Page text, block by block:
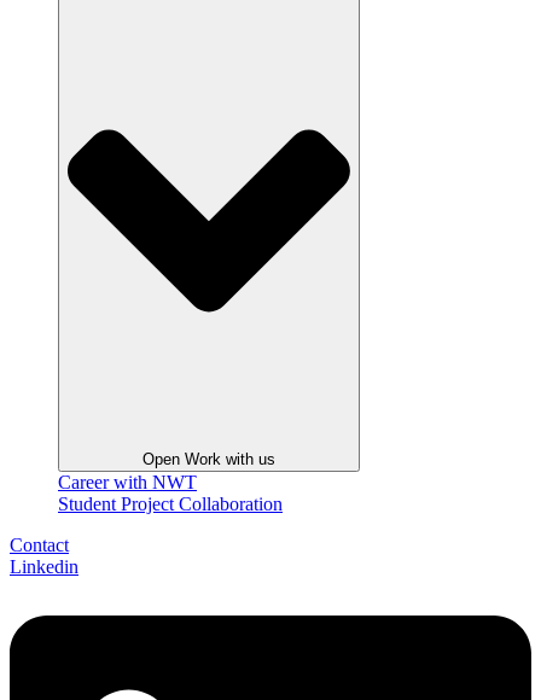
Open Work with us
Career with NWT
Student Project Collaboration
Contact
Linkedin